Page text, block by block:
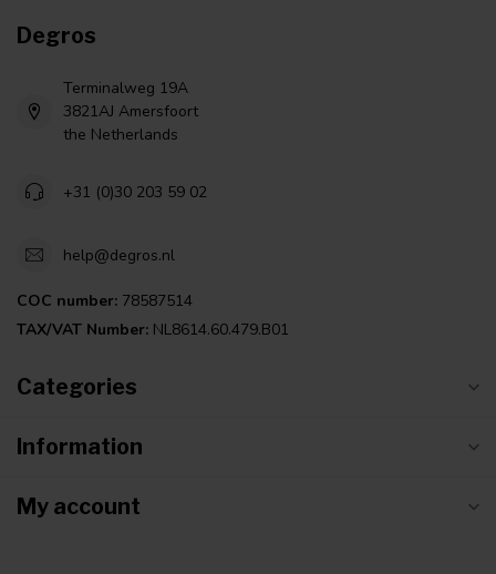
Degros
Terminalweg 19A
3821AJ Amersfoort
the Netherlands
+31 (0)30 203 59 02
help@degros.nl
COC number: 78587514
TAX/VAT Number: NL8614.60.479.B01
Categories
Information
My account